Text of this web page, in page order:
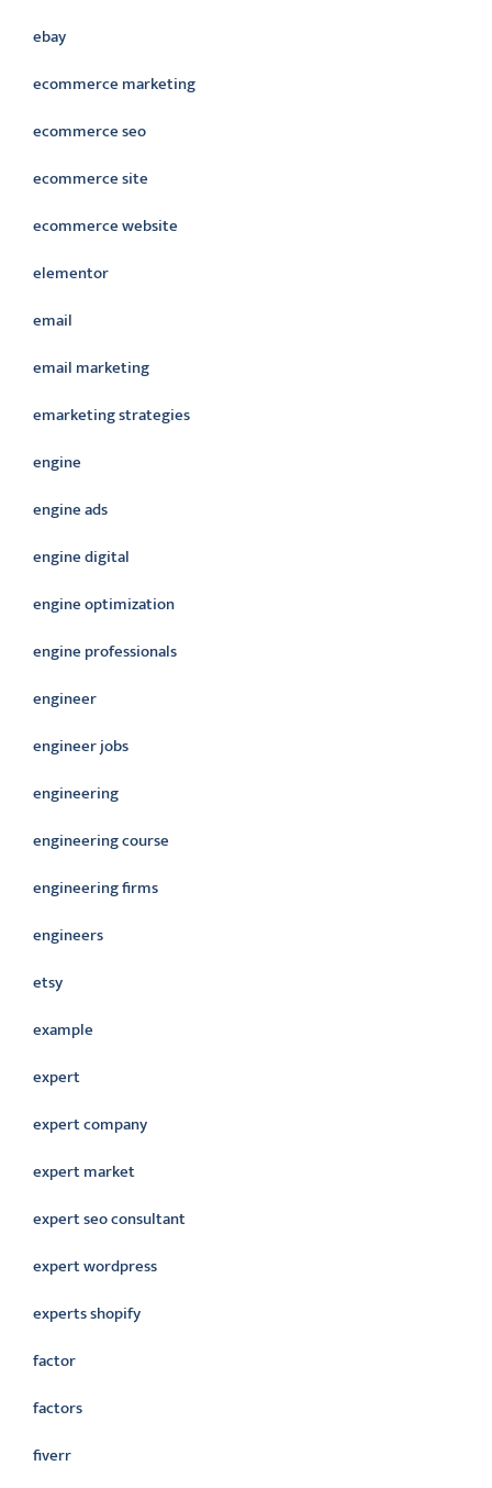
ebay
ecommerce marketing
ecommerce seo
ecommerce site
ecommerce website
elementor
email
email marketing
emarketing strategies
engine
engine ads
engine digital
engine optimization
engine professionals
engineer
engineer jobs
engineering
engineering course
engineering firms
engineers
etsy
example
expert
expert company
expert market
expert seo consultant
expert wordpress
experts shopify
factor
factors
fiverr